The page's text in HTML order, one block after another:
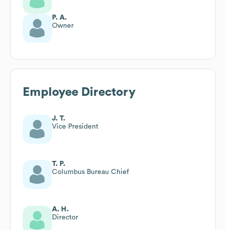
P. A.
Owner
Employee Directory
J. T.
Vice President
T. P.
Columbus Bureau Chief
A. H.
Director